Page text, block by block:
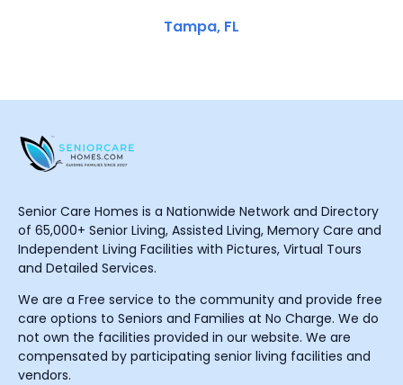
Tampa, FL
Senior Care Homes is a Nationwide Network and Directory
of 65,000+ Senior Living, Assisted Living, Memory Care and
Independent Living Facilities with Pictures, Virtual Tours
and Detailed Services.
We are a Free service to the community and provide free
care options to Seniors and Families at No Charge. We do
not own the facilities provided in our website. We are
compensated by participating senior living facilities and
vendors.